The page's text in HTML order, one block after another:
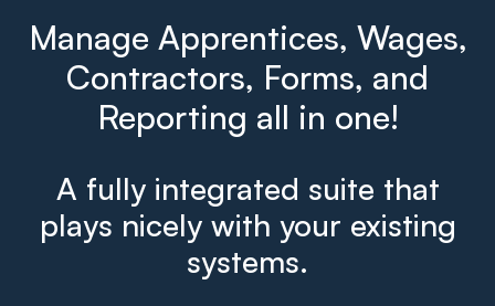
Manage Apprentices, Wages,
Contractors, Forms, and
Reporting all in one!
A fully integrated suite that
plays nicely with your existing
systems.